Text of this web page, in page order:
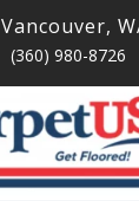
Vancouver,
(360) 980-8726